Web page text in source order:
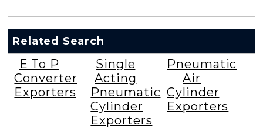
Related Search
E To P
Converter
Exporters
Single
Acting
Pneumatic
Cylinder
Exporters
Pneumatic
Air
Cylinder
Exporters